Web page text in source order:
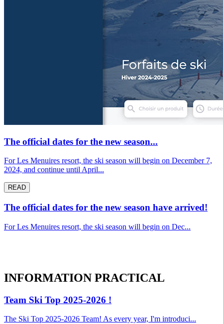
The official dates for the new season...
For Les Menuires resort, the ski season will begin on December 7,
2024, and continue until April...
READ
The official dates for the new season have arrived!
For Les Menuires resort, the ski season will begin on Dec...
INFORMATION PRACTICAL
Team Ski Top 2025-2026 !
The Ski Top 2025-2026 Team! As every year, I'm introduci...